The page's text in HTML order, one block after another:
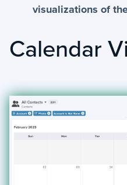
visualizations of
Calendar